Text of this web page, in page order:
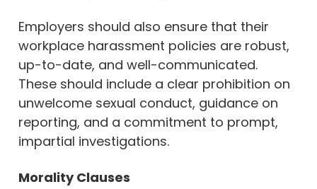
Employers should also ensure that their
workplace harassment policies are robust,
up-to-date, and well-communicated.
These should include a clear prohibition on
unwelcome sexual conduct, guidance on
reporting, and a commitment to prompt,
impartial investigations.
Morality Clauses